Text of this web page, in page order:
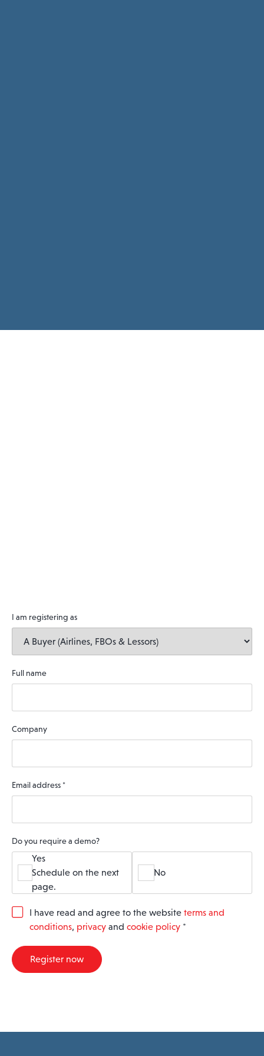
I am registering as
Full name
Company
Email address *
Do you require a demo?
Yes
Schedule on the next
page.
No
G
R
A
I have read and agree to the website terms and
conditions, privacy and cookie policy *
Register now